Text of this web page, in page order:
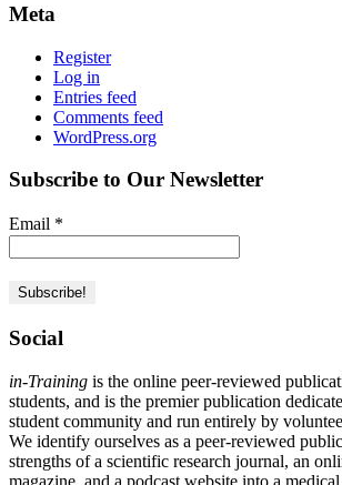
Meta
Register
Log in
Entries feed
Comments feed
WordPress.org
Subscribe to Our Newsletter
Email *
Social
in-Training is the online peer-reviewed
students, and is the premier publication
student community and run entirely by
We identify ourselves as a peer-reviewed
strengths of a scientific research journal, an
magazine, and a podcast website into a